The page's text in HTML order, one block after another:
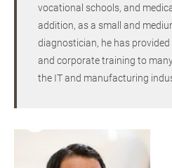
vocational schools, and
addition, as a small and
diagnostician, he has
and corporate training to
the IT and manufacturing